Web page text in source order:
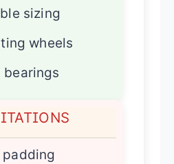
sizing
wheels
bearings